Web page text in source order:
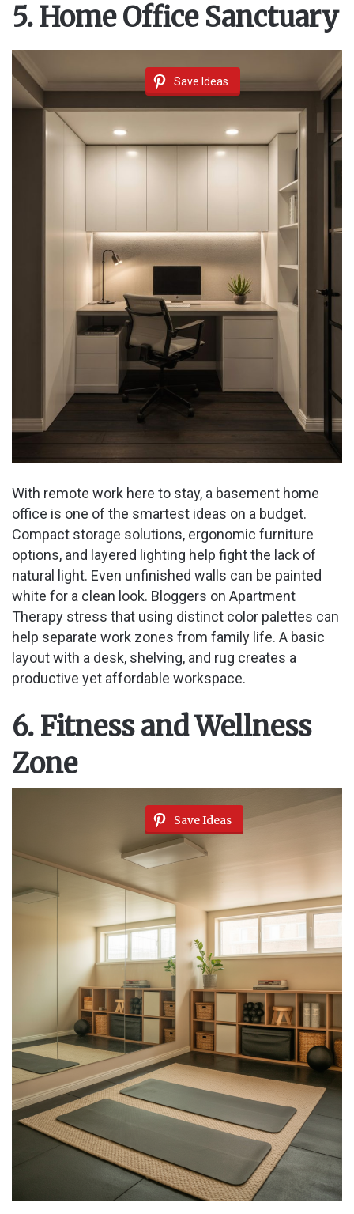
5. Home Office Sanctuary
Save Ideas
With remote work here to stay, a basement home
office is one of the smartest ideas on a budget.
Compact storage solutions, ergonomic furniture
options, and layered lighting help fight the lack of
natural light. Even unfinished walls can be painted
white for a clean look. Bloggers on Apartment
Therapy stress that using distinct color palettes can
help separate work zones from family life. A basic
layout with a desk, shelving, and rug creates a
productive yet affordable workspace.
6. Fitness and Wellness
Zone
Save Ideas